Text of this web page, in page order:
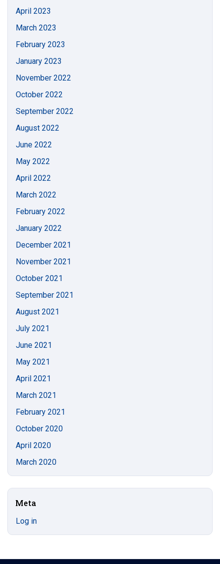
April 2023
March 2023
February 2023
January 2023
November 2022
October 2022
September 2022
August 2022
June 2022
May 2022
April 2022
March 2022
February 2022
January 2022
December 2021
November 2021
October 2021
September 2021
August 2021
July 2021
June 2021
May 2021
April 2021
March 2021
February 2021
October 2020
April 2020
March 2020
Meta
Log in